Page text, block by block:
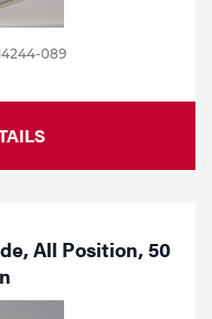
089
All Position, 50